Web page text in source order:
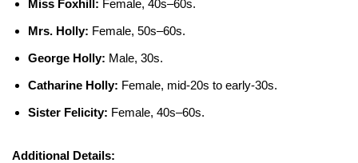
Miss Foxhill: Female, 40s–60s.
Mrs. Holly: Female, 50s–60s.
George Holly: Male, 30s.
Catharine Holly: Female, mid-20s to early-30s.
Sister Felicity: Female, 40s–60s.
Additional Details: